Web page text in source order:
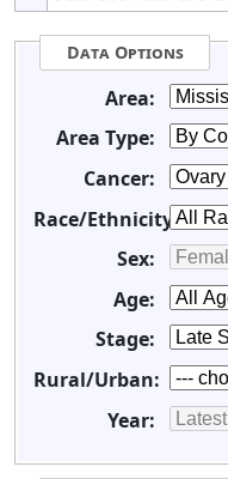
Data Options
Area:
Area Type:
Cancer:
Race/Ethnicity:
Sex:
Age:
Stage:
Rural/Urban:
Year: